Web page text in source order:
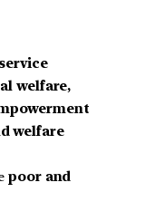
welfare,
welfare
poor and